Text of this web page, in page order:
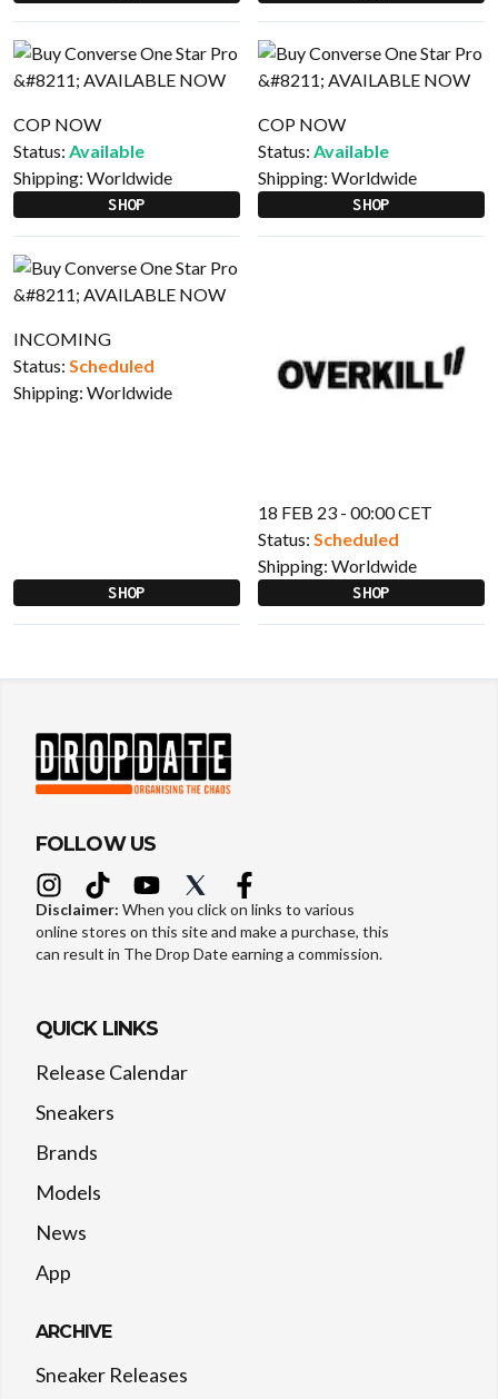
COP NOW
Status: Available
Shipping: Worldwide
SHOP
COP NOW
Status: Available
Shipping: Worldwide
SHOP
INCOMING
Status: Scheduled
Shipping: Worldwide
SHOP
18 FEB 23 - 00:00 CET
Status: Scheduled
Shipping: Worldwide
SHOP
FOLLOW US
Disclaimer: When you click on links to various
online stores on this site and make a purchase, this
can result in The Drop Date earning a commission.
QUICK LINKS
Release Calendar
Sneakers
Brands
Models
News
App
ARCHIVE
Sneaker Releases